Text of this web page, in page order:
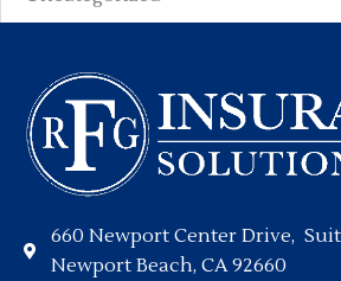
660 Newport Center Drive,
Newport Beach, CA 92660